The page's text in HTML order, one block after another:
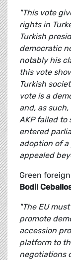
"This vote
rights in
Turkish
democratic
notably his
this vote
Turkish
vote is a
and, as
AKP failed to
entered
adoption of
appealed
Green
Bodil
"The EU
promote
accession
platform to
negotiations